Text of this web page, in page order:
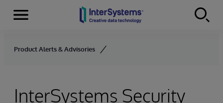
Skip to content
Menu
Product Alerts & Advisories
InterSystems Security